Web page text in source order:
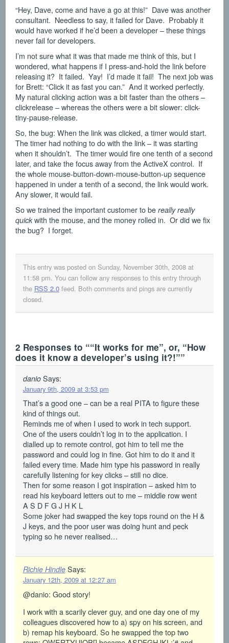
“Hey, Dave, come and have a go at this!” Dave was another
consultant. Needless to say, it failed for Dave. Probably it
would have worked if he’d been a developer – these things
never fail for developers.
I’m not sure what it was that made me think of this, but I
wondered, what happens if I press-and-hold the link before
releasing it? It failed. Yay! I’d made it fail! The next job was
for Brett: “Click it as fast you can.” And it worked perfectly.
My natural clicking action was a bit faster than the others –
clickrelease – whereas the others were a bit slower: click-
tiny-pause-release.
So, the bug: When the link was clicked, a timer would start.
The timer had nothing to do with the link – it was starting
when it shouldn’t. The timer would fire one tenth of a second
later, and take the focus away from the ActiveX control. If
the whole mouse-button-down-mouse-button-up sequence
happened in under a tenth of a second, the link would work.
Any slower, it would fail.
So we trained the important customer to bereally really
quickwith the mouse, and the money rolled in. Or did we fix
the bug? I forget.
This entry was posted on Sunday, November 30th, 2008 at
11:58 pm. You can follow any responses to this entry through
the RSS 2.0feed. Both comments and pings are currently
closed.
2 Responses to ““It works for me”, or, “How
does it know a developer’s using it?!””
danioSays:
January 9th, 2009 at 3:53 pm
That’s a good one – can be a real PITA to figure these
kind of things out.
Reminds me of when I used to work in tech support.
One of the users couldn’t log in to the application. I
dialled up to remote control, got him to tell me the
password and could log in fine. Got him to do it and it
failed every time. Made him type his password in really
carefully listening for key clicks – still no dice.
Then for some reason I got inspiration – asked him to
read his keyboard letters out to me – middle row went
A S D F G J H K L
Some joker had swapped the key tops round on the H &
J keys, and the poor user was doing hunt and peck
typing so he never realised…
Richie HindleSays:
January 12th, 2009 at 12:27 am
@danio: Good story!
I work with a scarily clever guy, and one day one of my
colleagues discovered how to a) spy on his screen, and
b) remap his keyboard. So he swapped the top two